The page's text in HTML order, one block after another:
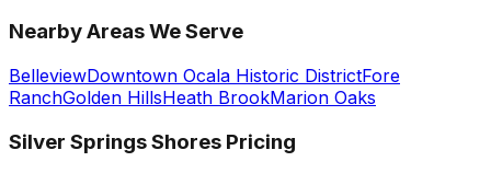
Nearby Areas We Serve
BelleviewDowntown Ocala Historic DistrictFore
RanchGolden HillsHeath BrookMarion Oaks
Silver Springs Shores Pricing